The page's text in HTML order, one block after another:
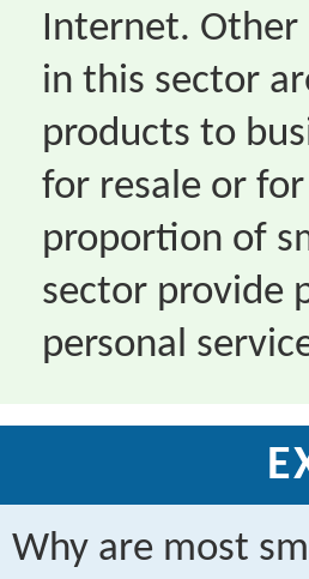
Internet. Other
in this sector
products to
for resale or
proportion of
sector provide
personal
Why are most